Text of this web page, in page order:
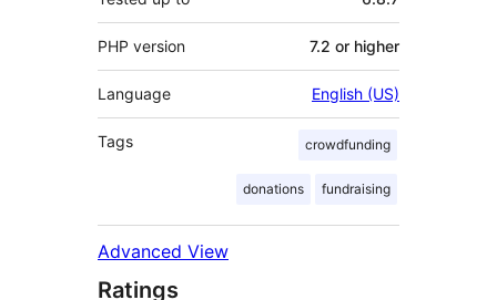
PHP version 7.2 or higher
Language English (US)
Tags crowdfunding
donations fundraising
Advanced View
Ratings